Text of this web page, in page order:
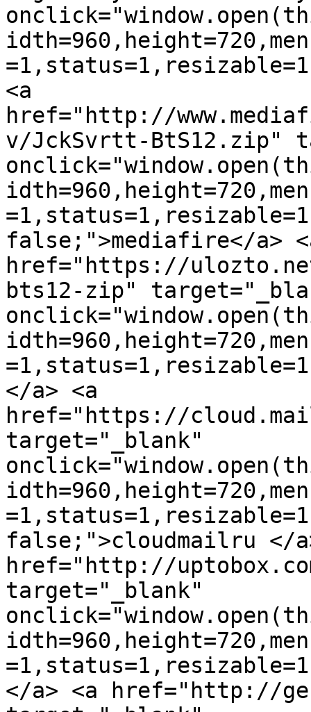
<a
href="http://
v/JckSvrtt-BtS12.zip"
false;">mediafire</a>
href="https://
bts12-zip"
</a> <a
href="https://
target="_blank"
false;">cloudmailru </
href="http://
target="_blank"
</a> <a href="http://